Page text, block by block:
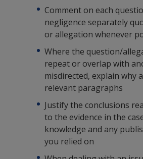
Comment on each
negligence separately
or allegation whenever
Where the question/
repeat or overlap with
misdirected, explain why
relevant paragraphs
Justify the conclusions
to the evidence in the
knowledge and any
you relied on